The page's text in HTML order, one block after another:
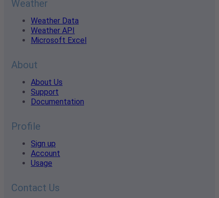
Weather
Weather Data
Weather API
Microsoft Excel
About
About Us
Support
Documentation
Profile
Sign up
Account
Usage
Contact Us